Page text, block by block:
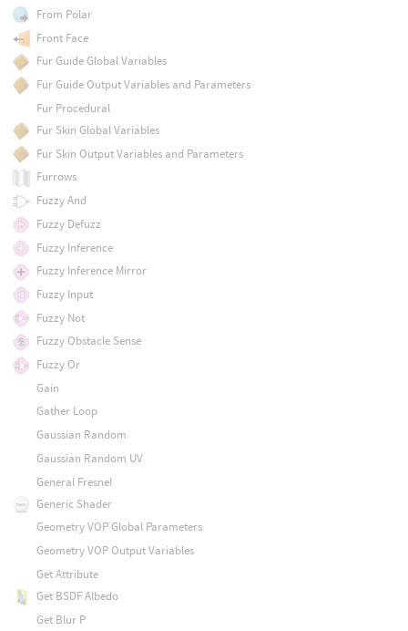
From Polar
Front Face
Fur Guide Global Variables
Fur Guide Output Variables and Parameters
Fur Procedural
Fur Skin Global Variables
Fur Skin Output Variables and Parameters
Furrows
Fuzzy And
Fuzzy Defuzz
Fuzzy Inference
Fuzzy Inference Mirror
Fuzzy Input
Fuzzy Not
Fuzzy Obstacle Sense
Fuzzy Or
Gain
Gather Loop
Gaussian Random
Gaussian Random UV
General Fresnel
Generic Shader
Geometry VOP Global Parameters
Geometry VOP Output Variables
Get Attribute
Get BSDF Albedo
Get Blur P